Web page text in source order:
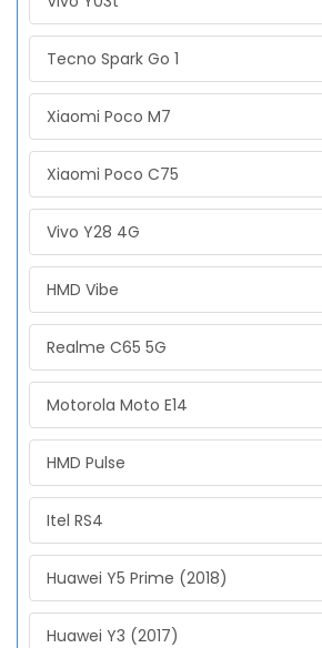
Tecno Spark Go 1
Xiaomi Poco M7
Xiaomi Poco C75
Vivo Y28 4G
HMD Vibe
Realme C65 5G
Motorola Moto E14
HMD Pulse
Itel RS4
Huawei Y5 Prime (2018)
Huawei Y3 (2017)